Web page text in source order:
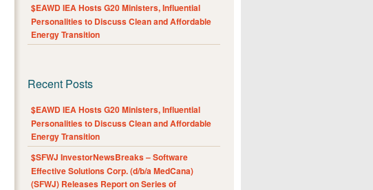
$EAWD IEA Hosts G20 Ministers, Influential
Personalities to Discuss Clean and Affordable
Energy Transition
Recent Posts
$EAWD IEA Hosts G20 Ministers, Influential
Personalities to Discuss Clean and Affordable
Energy Transition
$SFWJ InvestorNewsBreaks – Software
Effective Solutions Corp. (d/b/a MedCana)
(SFWJ) Releases Report on Series of